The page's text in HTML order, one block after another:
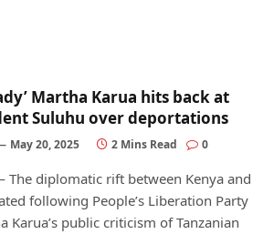
Martha Karua hits back at
Suluhu over deportations
May 20, 2025 2 Mins Read 0
The diplomatic rift between Kenya and
following People’s Liberation Party
Karua’s public criticism of Tanzanian